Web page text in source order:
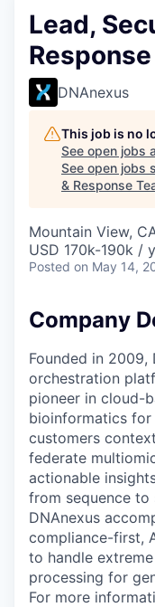
Lead,
DNAnexus
This job is no
See open jobs
See open jobs
& Response
Mountain View,
USD 170k-190k /
Posted on May 14,
Company
Founded in 2009,
orchestration
pioneer in cloud-
bioinformatics for
customers
federate
actionable
from sequence
DNAnexus
compliance-first,
to handle
processing for
For more